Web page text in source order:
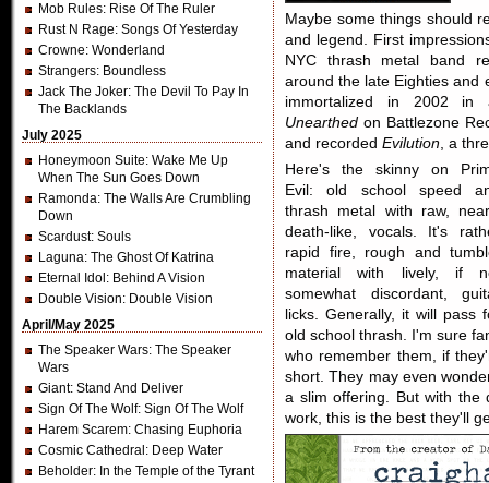
Mob Rules: Rise Of The Ruler
Rust N Rage: Songs Of Yesterday
Crowne: Wonderland
Strangers: Boundless
Jack The Joker: The Devil To Pay In
The Backlands
July 2025
Honeymoon Suite: Wake Me Up
When The Sun Goes Down
Ramonda: The Walls Are Crumbling
Down
Scardust: Souls
Laguna: The Ghost Of Katrina
Eternal Idol : Behind A Vision
Double Vision: Double Vision
April/May 2025
The Speaker Wars: The Speaker
Wars
Giant: Stand And Deliver
Sign Of The Wolf: Sign Of The Wolf
Harem Scarem: Chasing Euphoria
Cosmic Cathedral : Deep Water
Beholder: In the Temple of the Tyrant
Maybe some things should
and legend. First
NYC thrash metal band
around the late Eighties and
immortalized in 2002 in
Unearthed on Battlezone
and recorded Evilution, a
Here's the skinny on
Evil: old school speed
thrash metal with raw,
death-like, vocals. It's
rapid fire, rough and
material with lively, if
somewhat discordant,
licks. Generally, it will pass
old school thrash. I'm sure
who remember them, if
short. They may even
a slim offering. But with the
work, this is the best they'll